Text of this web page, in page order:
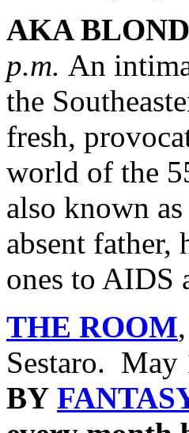
AKA
p.m. An
the
fresh,
world of the
also known
absent father,
ones to AIDS
THE ROOM
Sestaro.
BY